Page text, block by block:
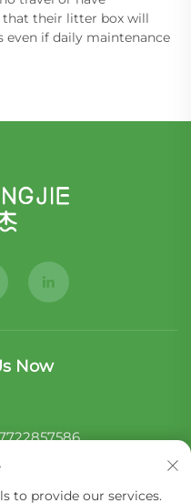
that their litter box will
if daily maintenance
Now
to provide our services.